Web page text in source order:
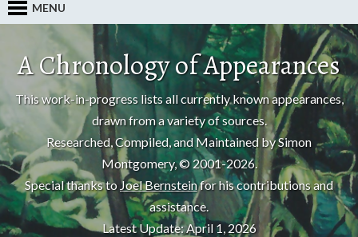
MENU
A Chronology of Appearances
This work-in-progress lists all currently known appearances,
drawn from a variety of sources.
Researched, Compiled, and Maintained by Simon
Montgomery, © 2001-2026.
Special thanks to Joel Bernsteinfor his contributions and
assistance.
Latest Update: April 1, 2026